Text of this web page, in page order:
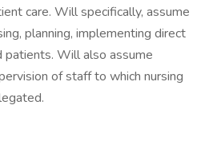
care. Will specifically, assume
planning, implementing direct
patients. Will also assume
of staff to which nursing